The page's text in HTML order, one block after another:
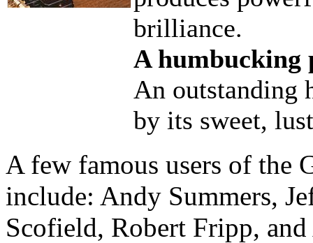
brilliance.
A humbucking
An outstanding
by its sweet,
A few famous users of the
include: Andy Summers,
Scofield, Robert Fripp,